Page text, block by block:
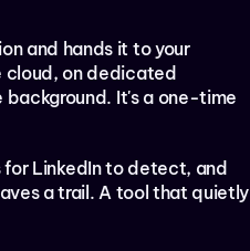
and hands it to your
cloud, on dedicated
background. It's a one-time
for LinkedIn to detect, and
a trail. A tool that quietly